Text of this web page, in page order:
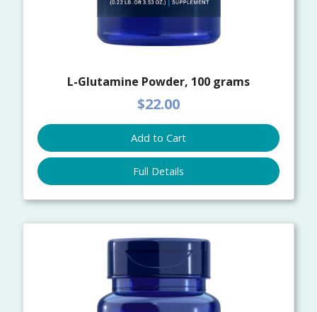
L-Glutamine Powder, 100 grams
$22.00
Add to Cart
Full Details